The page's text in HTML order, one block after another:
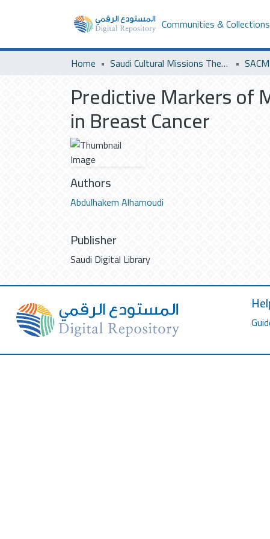
Communities & Collections
Home Saudi Cultural Missions Theses & Dissertations
Predictive Markers of
in Breast Cancer
Authors
Abdulhakem Alhamoudi
Publisher
Saudi Digital Library